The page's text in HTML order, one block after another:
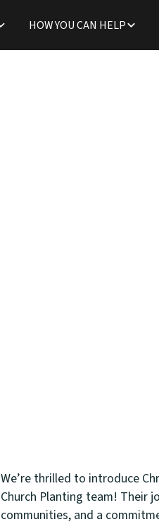
HOW YOU CAN HELP
We’re thrilled to introduce
Church Planting team! Their
communities, and a